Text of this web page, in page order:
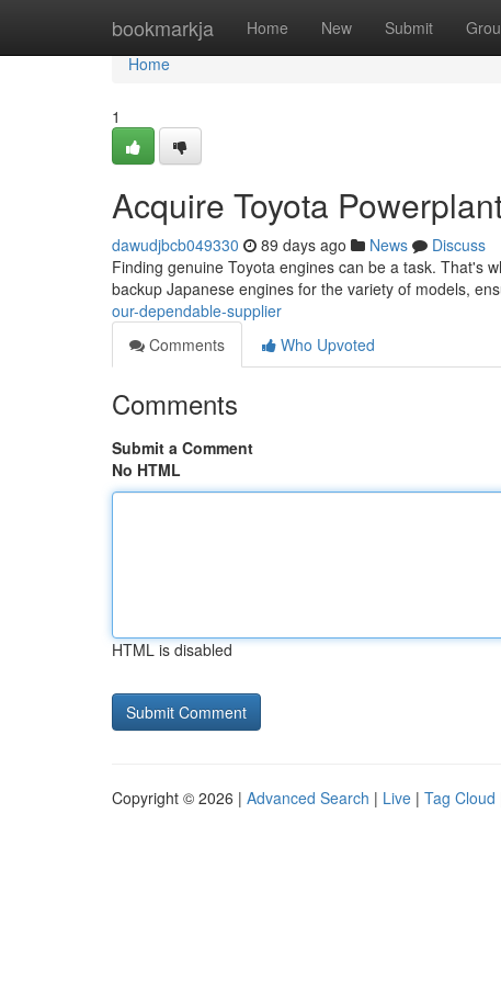
bookmarkja Home New Submit
Home
Home
1
Acquire Toyota
dawudjbcb049330 89 days ago News
Discuss
Finding genuine Toyota engines can be a task. That's
backup Japanese engines for the variety of models,
our-dependable-supplier
Comments
Who Upvoted
Comments
Submit a Comment
No HTML
HTML is disabled
Copyright © 2026 | Advanced Search | Live | Tag Cloud